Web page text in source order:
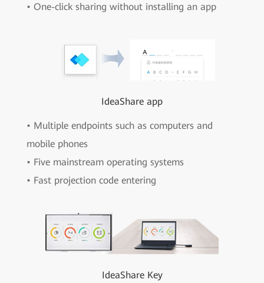
• One-click sharing without installing an app
IdeaShare app
• Multiple endpoints such as computers and
mobile phones
• Five mainstream operating systems
• Fast projection code entering
IdeaShare Key